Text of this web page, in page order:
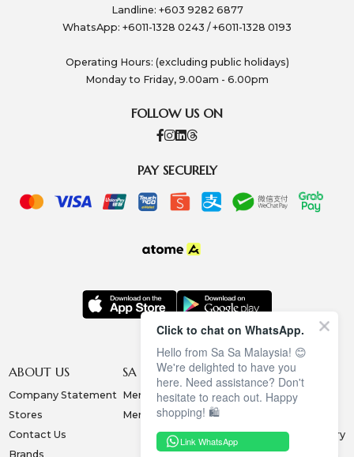
Landline: +603 9282 6877
WhatsApp: +6011-1328 0243 / +6011-1328 0193
Operating Hours: (excluding public holidays)
Monday to Friday, 9.00am - 6.00pm
FOLLOW US ON
PAY SECURELY
ABOUT US
Company Statement
Stores
Contact Us
Brands
SA SA MEMBERSHIP
Membership Terms
Membership Benefits
INFORMATION
Privacy Policy
Collection & Delivery
Exchange & Return
Click to chat on WhatsApp.
Hello from Sa Sa Malaysia! 😊
We're delighted to have you
here. Need assistance? Don't
hesitate to reach out. Happy
shopping! 🛍️
Link WhatsApp